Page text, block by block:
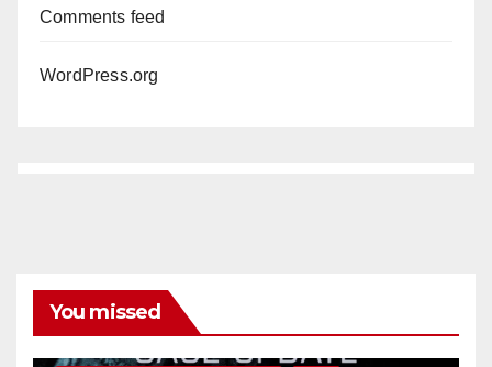
Comments feed
WordPress.org
You missed